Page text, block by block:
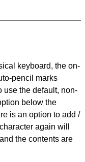
keyboard, the on-
pencil marks
use the default, non-
below the
is an option to add /
again will
the contents are